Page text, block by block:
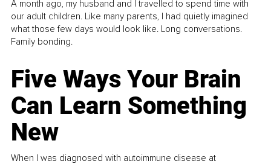
A month ago, my husband and I travelled to spend time with
our adult children. Like many parents, I had quietly imagined
what those few days would look like. Long conversations.
Family bonding.
Five Ways Your Brain
Can Learn Something
New
When I was diagnosed with autoimmune disease at